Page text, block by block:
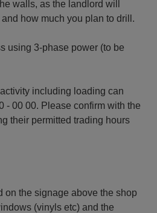
walls, as the landlord will
how much you plan to drill.
using 3-phase power (to be
including loading can
- 00 00. Please confirm with the
their permitted trading hours
on the signage above the shop
(vinyls etc) and the